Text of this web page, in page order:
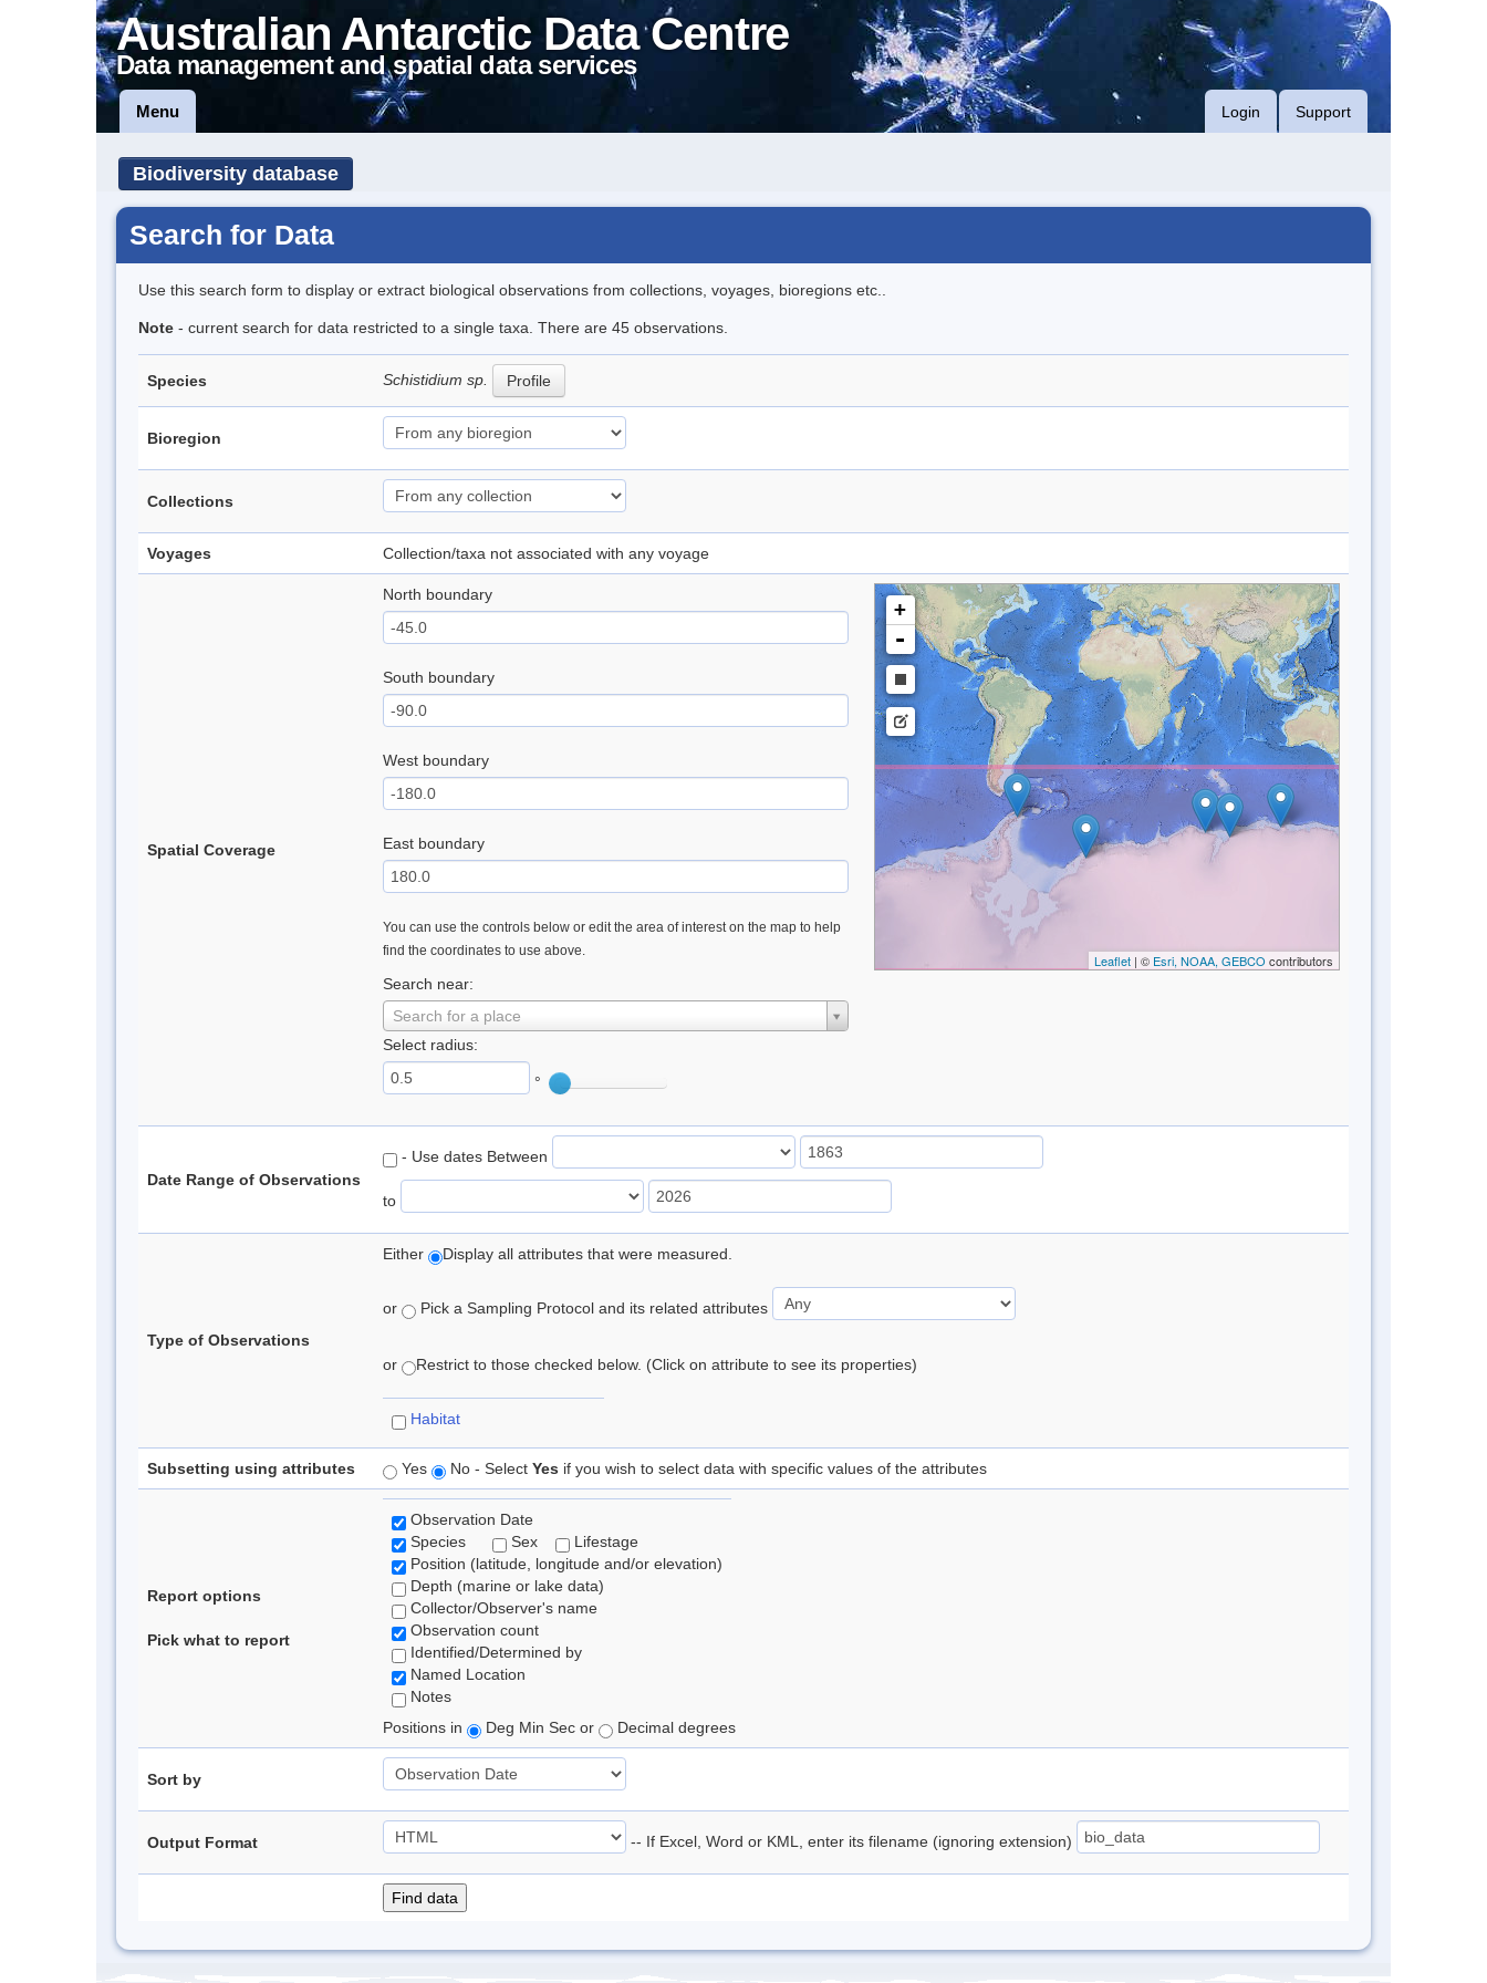
Australian Antarctic Data Centre
Data management and spatial data services
Menu Login Support
Biodiversity database
Search for Data
Use this search form to display or extract biological observations from collections, voyages, bioregions etc..
Note - current search for data restricted to a single taxa. There are 45 observations.
Species Schistidium sp. Profile
Bioregion
Collections
Voyages Collection/taxa not associated with any voyage
Spatial Coverage
North boundary
South boundary
West boundary
East boundary
You can use the controls below or edit the area of interest on the map to help
find the coordinates to use above.
Search near:
Search for a place
Select radius:
°
+
-
Leaflet| © Esri, NOAA, GEBCO contributors
Date Range of Observations
- Use dates Between
to
Type of Observations
Either Display all attributes that were measured.
or Pick a Sampling Protocol and its related attributes
or Restrict to those checked below. (Click on attribute to see its properties)
Habitat
Subsetting using attributes Yes No - Select Yes if you wish to select data with specific values of the attributes
Report options
Pick what to report
Observation Date
Species
Sex
Lifestage
Position (latitude, longitude and/or elevation)
Depth (marine or lake data)
Collector/Observer's name
Observation count
Identified/Determined by
Named Location
Notes
Positions in
Deg Min Sec or Decimal degrees
Sort by
Output Format -- If Excel, Word or KML, enter its filename (ignoring extension)